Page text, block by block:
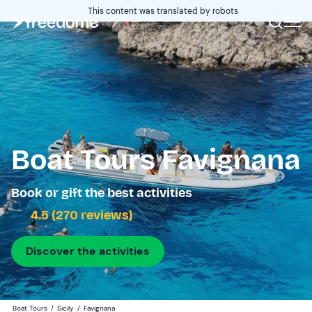
This content was translated by robots
Boat Tours Favignana
Book or gift the best activities
4.5 (270 reviews)
Discover the activities
Boat Tours / Sicily / Favignana